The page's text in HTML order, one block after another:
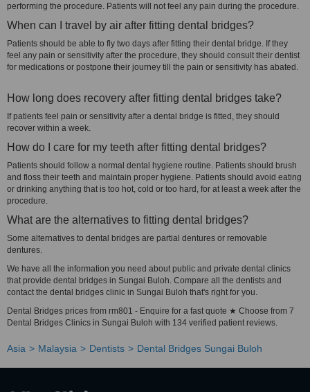
performing the procedure. Patients will not feel any pain during the procedure.
When can I travel by air after fitting dental bridges?
Patients should be able to fly two days after fitting their dental bridge. If they
feel any pain or sensitivity after the procedure, they should consult their dentist
for medications or postpone their journey till the pain or sensitivity has abated.
How long does recovery after fitting dental bridges take?
If patients feel pain or sensitivity after a dental bridge is fitted, they should
recover within a week.
How do I care for my teeth after fitting dental bridges?
Patients should follow a normal dental hygiene routine. Patients should brush
and floss their teeth and maintain proper hygiene. Patients should avoid eating
or drinking anything that is too hot, cold or too hard, for at least a week after the
procedure.
What are the alternatives to fitting dental bridges?
Some alternatives to dental bridges are partial dentures or removable
dentures.
We have all the information you need about public and private dental clinics
that provide dental bridges in Sungai Buloh. Compare all the dentists and
contact the dental bridges clinic in Sungai Buloh that's right for you.
Dental Bridges prices from rm801 - Enquire for a fast quote ★ Choose from 7
Dental Bridges Clinics in Sungai Buloh with 134 verified patient reviews.
Asia Malaysia Dentists Dental Bridges Sungai Buloh